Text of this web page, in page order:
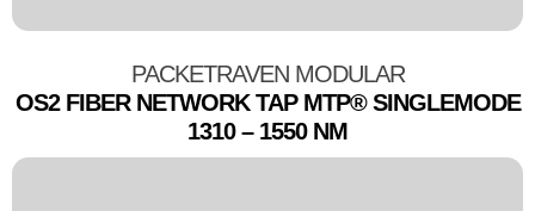
PACKETRAVEN MODULAR
OS2 FIBER NETWORK TAP MTP® SINGLEMODE
1310 – 1550 NM